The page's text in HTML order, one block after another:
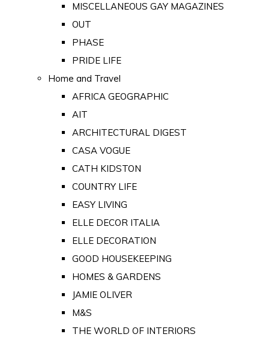
MISCELLANEOUS GAY MAGAZINES
OUT
PHASE
PRIDE LIFE
Home and Travel
AFRICA GEOGRAPHIC
AIT
ARCHITECTURAL DIGEST
CASA VOGUE
CATH KIDSTON
COUNTRY LIFE
EASY LIVING
ELLE DECOR ITALIA
ELLE DECORATION
GOOD HOUSEKEEPING
HOMES & GARDENS
JAMIE OLIVER
M&S
THE WORLD OF INTERIORS